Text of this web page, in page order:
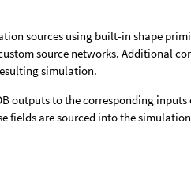
sources using built-in shape
source networks. Additional
simulation.
outputs to the corresponding inputs
fields are sourced into the